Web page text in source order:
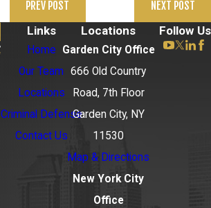
PREV POST NEXT POST
Links
Home
Our Team
Locations
Criminal Defense
Contact Us
Locations
Garden City Office
666 Old Country
Road, 7th Floor
Garden City, NY
11530
Map & Directions
New York City
Office
Follow Us